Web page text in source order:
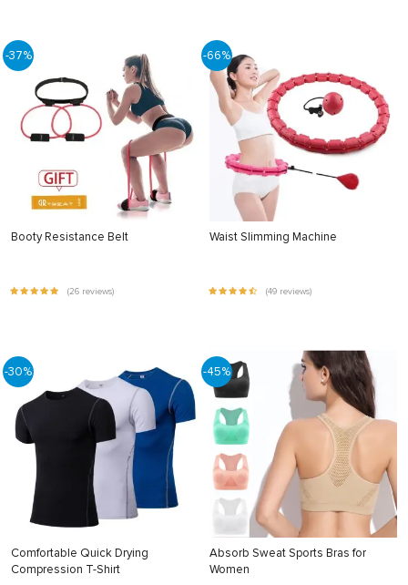
-37%
Booty Resistance Belt
(26 reviews)
-66%
Waist Slimming Machine
(49 reviews)
-30%
Comfortable Quick Drying
Compression T-Shirt
-45%
Absorb Sweat Sports Bras for
Women